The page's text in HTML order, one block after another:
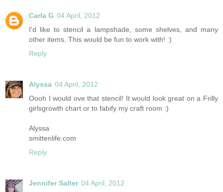
Carla G 04 April, 2012
I'd like to stencil a lampshade, some shelves, and many
other items. This would be fun to work with! :)
Reply
Alyssa 04 April, 2012
Oooh I would ove that stencil! It would look great on a Frilly
girlsgrowth chart or to fabify my craft room :)
Alyssa
smittenlife.com
Reply
Jennifer Salter 04 April, 2012